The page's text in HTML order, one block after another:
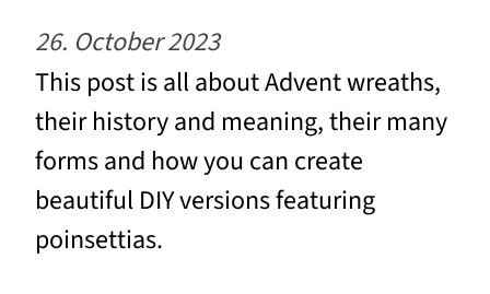
26. October 2023
This post is all about Advent wreaths,
their history and meaning, their many
forms and how you can create
beautiful DIY versions featuring
poinsettias.